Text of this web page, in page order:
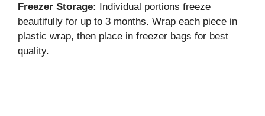
Freezer Storage: Individual portions freeze
beautifully for up to 3 months. Wrap each piece in
plastic wrap, then place in freezer bags for best
quality.